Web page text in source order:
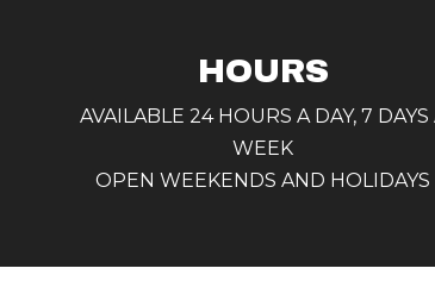
HOURS
AVAILABLE 24 HOURS A DAY, 7 DAYS
WEEK
OPEN WEEKENDS AND HOLIDAYS